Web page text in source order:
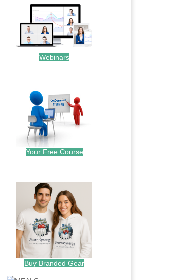
Webinars
Your Free Course
Buy Branded Gear